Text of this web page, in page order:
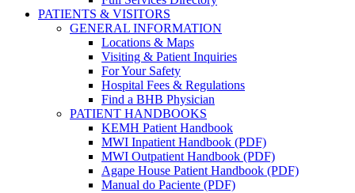
PATIENTS & VISITORS
GENERAL INFORMATION
Locations & Maps
Visiting & Patient Inquiries
For Your Safety
Hospital Fees & Regulations
Find a BHB Physician
PATIENT HANDBOOKS
KEMH Patient Handbook
MWI Inpatient Handbook (PDF)
MWI Outpatient Handbook (PDF)
Agape House Patient Handbook (PDF)
Manual do Paciente (PDF)